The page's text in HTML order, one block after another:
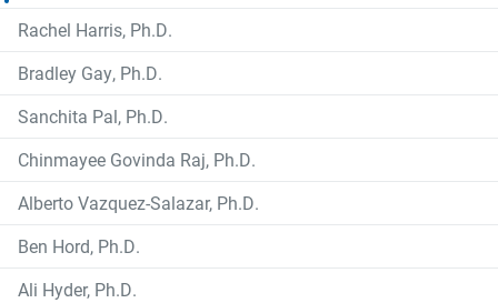
Rachel Harris, Ph.D.
Bradley Gay, Ph.D.
Sanchita Pal, Ph.D.
Chinmayee Govinda Raj, Ph.D.
Alberto Vazquez-Salazar, Ph.D.
Ben Hord, Ph.D.
Ali Hyder, Ph.D.